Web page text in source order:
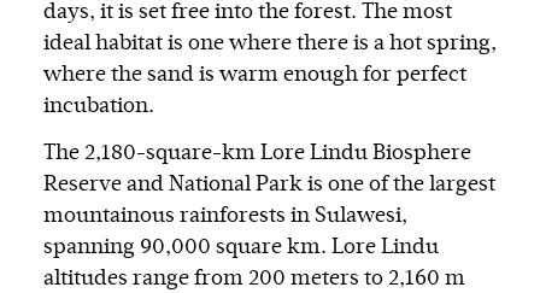
days, it is set free into the forest. The most
ideal habitat is one where there is a hot spring,
where the sand is warm enough for perfect
incubation.
The 2,180-square-km Lore Lindu Biosphere
Reserve and National Park is one of the largest
mountainous rainforests in Sulawesi,
spanning 90,000 square km. Lore Lindu
altitudes range from 200 meters to 2,160 m